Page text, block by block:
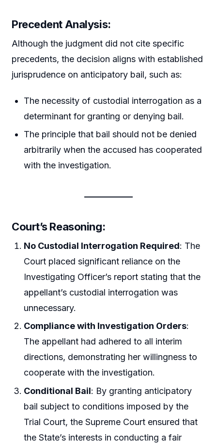
Precedent Analysis:
Although the judgment did not cite specific
precedents, the decision aligns with established
jurisprudence on anticipatory bail, such as:
The necessity of custodial interrogation as a
determinant for granting or denying bail.
The principle that bail should not be denied
arbitrarily when the accused has cooperated
with the investigation.
Court’s Reasoning:
No Custodial Interrogation Required: The
Court placed significant reliance on the
Investigating Officer’s report stating that the
appellant’s custodial interrogation was
unnecessary.
Compliance with Investigation Orders:
The appellant had adhered to all interim
directions, demonstrating her willingness to
cooperate with the investigation.
Conditional Bail: By granting anticipatory
bail subject to conditions imposed by the
Trial Court, the Supreme Court ensured that
the State’s interests in conducting a fair